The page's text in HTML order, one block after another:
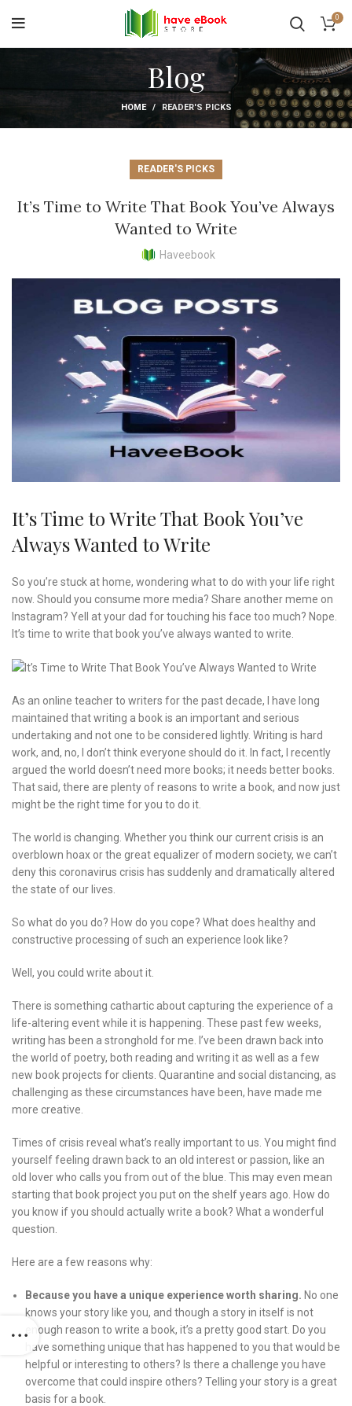
0
Blog
HOME READER'S PICKS
READER'S PICKS
It’s Time to Write That Book You’ve Always
Wanted to Write
Haveebook
It’s Time to Write That Book You’ve
Always Wanted to Write
So you’re stuck at home, wondering what to do with your life right
now. Should you consume more media? Share another meme on
Instagram? Yell at your dad for touching his face too much? Nope.
It’s time to write that book you’ve always wanted to write.
As an online teacher to writers for the past decade, I have long
maintained that writing a book is an important and serious
undertaking and not one to be considered lightly. Writing is hard
work, and, no, I don’t think everyone should do it. In fact, I recently
argued the world doesn’t need more books; it needs better books.
That said, there are plenty of reasons to write a book, and now just
might be the right time for you to do it.
The world is changing. Whether you think our current crisis is an
overblown hoax or the great equalizer of modern society, we can’t
deny this coronavirus crisis has suddenly and dramatically altered
the state of our lives.
So what do you do? How do you cope? What does healthy and
constructive processing of such an experience look like?
Well, you could write about it.
There is something cathartic about capturing the experience of a
life-altering event while it is happening. These past few weeks,
writing has been a stronghold for me. I’ve been drawn back into
the world of poetry, both reading and writing it as well as a few
new book projects for clients. Quarantine and social distancing, as
challenging as these circumstances have been, have made me
more creative.
Times of crisis reveal what’s really important to us. You might find
yourself feeling drawn back to an old interest or passion, like an
old lover who calls you from out of the blue. This may even mean
starting that book project you put on the shelf years ago. How do
you know if you should actually write a book? What a wonderful
question.
Here are a few reasons why:
Because you have a unique experience worth sharing. No one
knows your story like you, and though a story in itself is not
enough reason to write a book, it’s a pretty good start. Do you
have something unique that has happened to you that would be
helpful or interesting to others? Is there a challenge you have
overcome that could inspire others? Telling your story is a great
basis for a book.